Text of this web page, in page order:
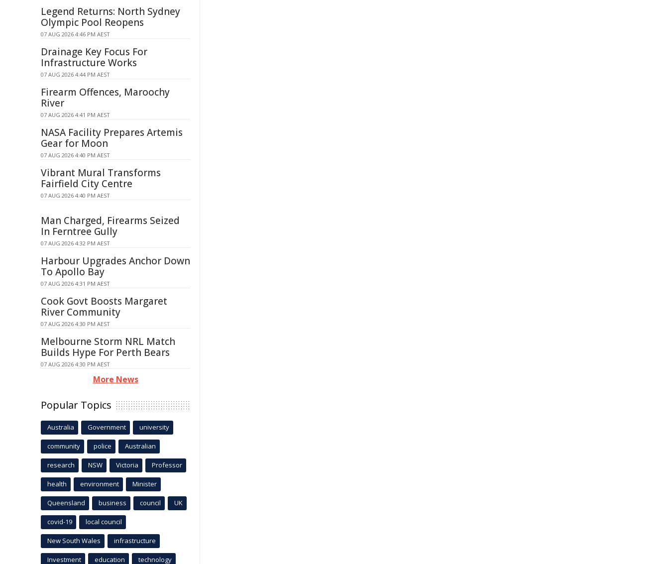
Legend Returns: North Sydney
Olympic Pool Reopens
07 AUG 2026 4:46 PM AEST
Drainage Key Focus For
Infrastructure Works
07 AUG 2026 4:44 PM AEST
Firearm Offences, Maroochy
River
07 AUG 2026 4:41 PM AEST
NASA Facility Prepares Artemis
Gear for Moon
07 AUG 2026 4:40 PM AEST
Vibrant Mural Transforms
Fairfield City Centre
07 AUG 2026 4:40 PM AEST
Man Charged, Firearms Seized
In Ferntree Gully
07 AUG 2026 4:32 PM AEST
Harbour Upgrades Anchor Down
To Apollo Bay
07 AUG 2026 4:31 PM AEST
Cook Govt Boosts Margaret
River Community
07 AUG 2026 4:30 PM AEST
Melbourne Storm NRL Match
Builds Hype For Perth Bears
07 AUG 2026 4:30 PM AEST
More News
Popular Topics
Australia Government university
community police Australian
research NSW Victoria Professor
health environment Minister
Queensland business council UK
covid-19 local council
New South Wales infrastructure
Investment education technology